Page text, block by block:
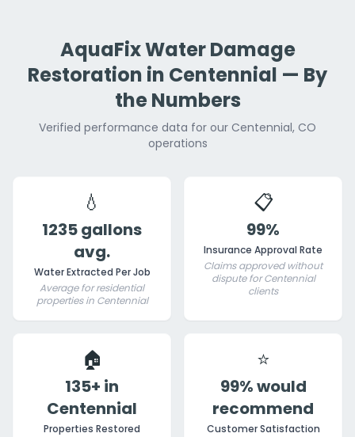
AquaFix Water Damage
Restoration in Centennial — By
the Numbers
Verified performance data for our Centennial, CO
operations
💧
1235 gallons
avg.
Water Extracted Per Job
Average for residential
properties in Centennial
📋
99%
Insurance Approval Rate
Claims approved without
dispute for Centennial
clients
🏠
135+ in
Centennial
Properties Restored
⭐
99% would
recommend
Customer Satisfaction